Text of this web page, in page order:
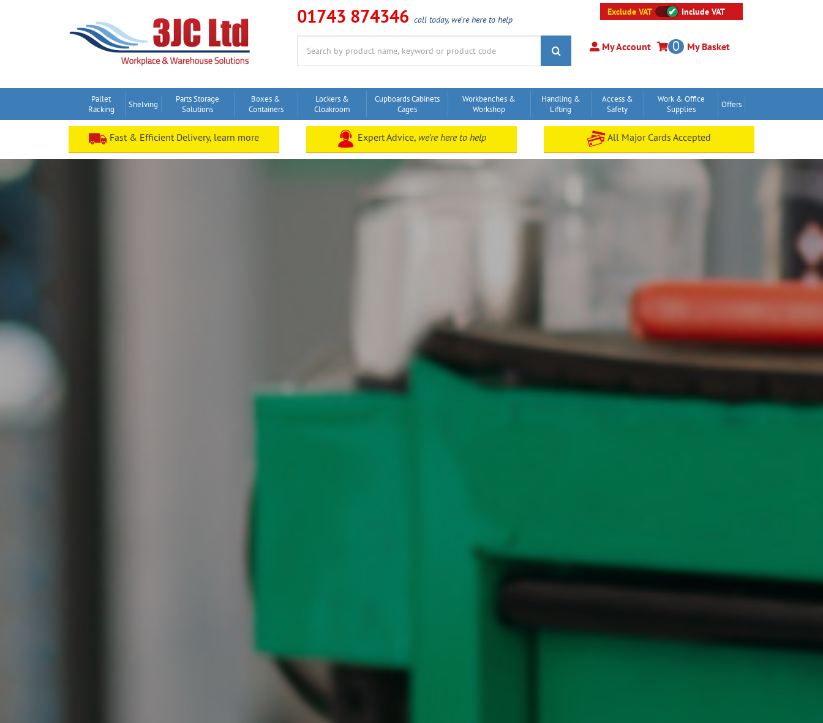
01743 874346 call today, we’re here to help
for:
Exclude VAT Include VAT
My Account My Basket
0
Pallet
Racking
Shelving
Parts Storage
Solutions
Boxes &
Containers
Lockers &
Cloakroom
Cupboards Cabinets
Cages
Workbenches &
Workshop
Handling &
Lifting
Access &
Safety
Work & Office
Supplies
Offers
Fast & Efficient Delivery, learn more Expert Advice, we’re here to help All Major Cards Accepted